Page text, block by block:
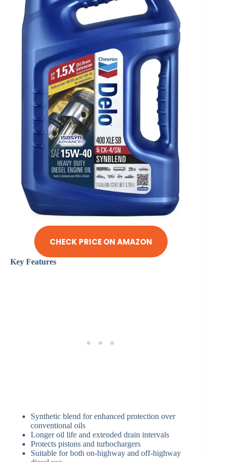
CHECK PRICE ON AMAZON
Key Features
Synthetic blend for enhanced protection over
conventional oils
Longer oil life and extended drain intervals
Protects pistons and turbochargers
Suitable for both on-highway and off-highway